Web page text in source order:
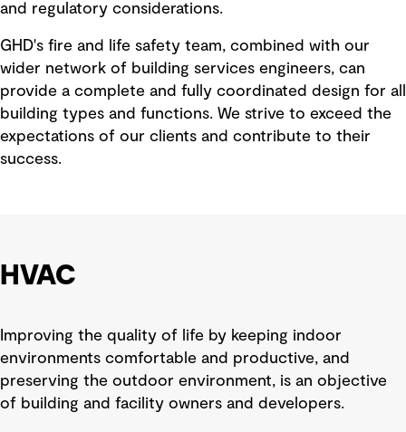
and regulatory considerations.
GHD's fire and life safety team, combined with our
wider network of building services engineers, can
provide a complete and fully coordinated design for all
building types and functions. We strive to exceed the
expectations of our clients and contribute to their
success.
HVAC
Improving the quality of life by keeping indoor
environments comfortable and productive, and
preserving the outdoor environment, is an objective
of building and facility owners and developers.